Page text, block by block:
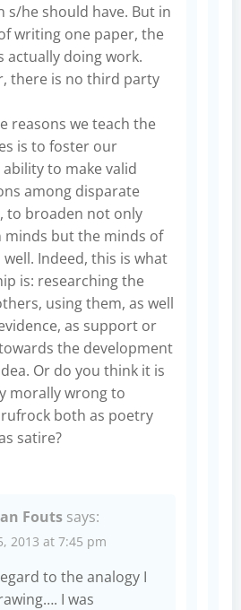
s/he should have. But in
writing one paper, the
actually doing work.
there is no third party
reasons we teach the
is to foster our
ability to make valid
among disparate
to broaden not only
minds but the minds of
Indeed, this is what
is: researching the
using them, as well
as support or
the development
Or do you think it is
morally wrong to
both as poetry
satire?
Fouts says:
2013 at 7:45 pm
to the analogy I
I was